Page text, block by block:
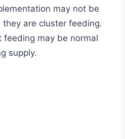
may not be
are cluster feeding.
feeding may be normal
supply.